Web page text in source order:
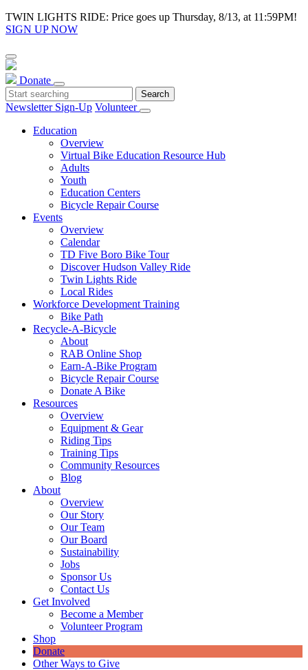
TWIN LIGHTS RIDE: Price goes up Thursday, 8/13, at 11:59PM!
SIGN UP NOW
Donate
Newsletter Sign-Up Volunteer
Education
Overview
Virtual Bike Education Resource Hub
Adults
Youth
Education Centers
Bicycle Repair Course
Events
Overview
Calendar
TD Five Boro Bike Tour
Discover Hudson Valley Ride
Twin Lights Ride
Local Rides
Workforce Development Training
Bike Path
Recycle-A-Bicycle
About
RAB Online Shop
Earn-A-Bike Program
Bicycle Repair Course
Donate A Bike
Resources
Overview
Equipment & Gear
Riding Tips
Training Tips
Community Resources
Blog
About
Overview
Our Story
Our Team
Our Board
Sustainability
Jobs
Sponsor Us
Contact Us
Get Involved
Become a Member
Volunteer Program
Shop
Donate
Other Ways to Give